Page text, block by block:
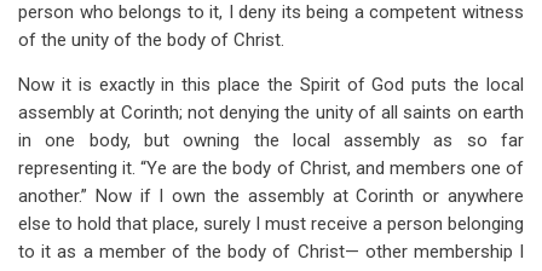
person who belongs to it, I deny its being a competent witness
of the unity of the body of Christ.
Now it is exactly in this place the Spirit of God puts the local
assembly at Corinth; not denying the unity of all saints on earth
in one body, but owning the local assembly as so far
representing it. “Ye are the body of Christ, and members one of
another.” Now if I own the assembly at Corinth or anywhere
else to hold that place, surely I must receive a person belonging
to it as a member of the body of Christ— other membership I